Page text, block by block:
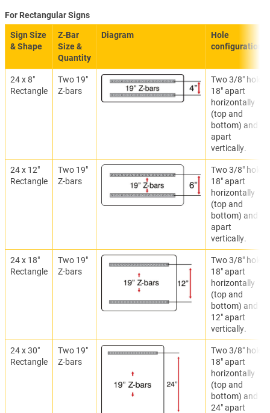
For Rectangular Signs
Sign Size
& Shape
Z-Bar
Size &
Quantity
Diagram
Hole
configuration
24 x 8"
Rectangle
Two 19"
Z-bars
Two 3/8" holes
18" apart
horizontally
(top and
bottom) and 4"
apart
vertically.
24 x 12"
Rectangle
Two 19"
Z-bars
Two 3/8" holes
18" apart
horizontally
(top and
bottom) and 6"
apart
vertically.
24 x 18"
Rectangle
Two 19"
Z-bars
Two 3/8" holes
18" apart
horizontally
(top and
bottom) and
12" apart
vertically.
24 x 30"
Rectangle
Two 19"
Z-bars
Two 3/8" holes
18" apart
horizontally
(top and
bottom) and
24" apart